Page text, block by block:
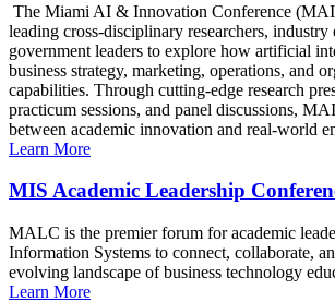
The Miami AI & Innovation Conference
leading cross-disciplinary researchers, industry
government leaders to explore how artificial
business strategy, marketing, operations, and
capabilities. Through cutting-edge research
practicum sessions, and panel discussions,
between academic innovation and real-world
Learn More
MIS Academic Leadership
MALC is the premier forum for academic
Information Systems to connect, collaborate,
evolving landscape of business technology
Learn More